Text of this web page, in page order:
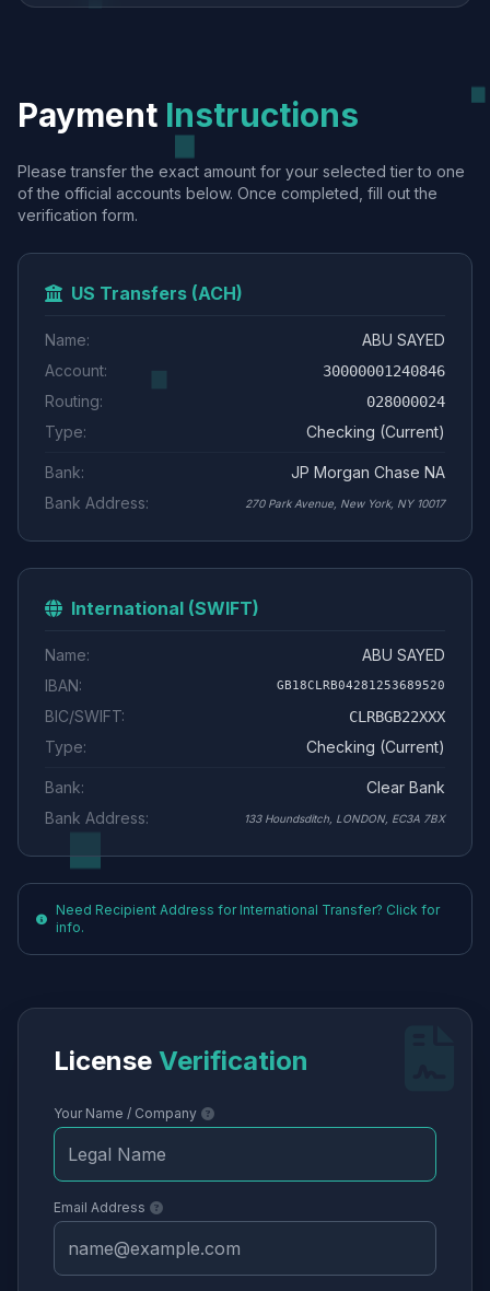
Payment Instructions
Please transfer the exact amount for your selected tier to one
of the official accounts below. Once completed, fill out the
verification form.
US Transfers (ACH)
Name:
ABU SAYED
Account:
30000001240846
Routing: 028000024
Type: Checking (Current)
Bank:
JP Morgan Chase NA
Bank Address:
270 Park Avenue, New York, NY 10017
International (SWIFT)
Name:
ABU SAYED
IBAN:
GB18CLRB04281253689520
BIC/SWIFT: CLRBGB22XXX
Type: Checking (Current)
Bank:
Clear Bank
Bank Address:
133 Houndsditch, LONDON, EC3A 7BX
Need Recipient Address for International Transfer? Click for
info.
License Verification
Your Name / Company
Email Address